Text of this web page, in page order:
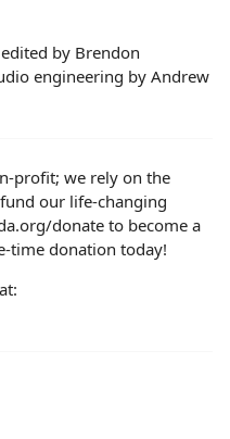
by Brendon
engineering by Andrew
profit; we rely on the
our life-changing
donate to become a
time donation today!